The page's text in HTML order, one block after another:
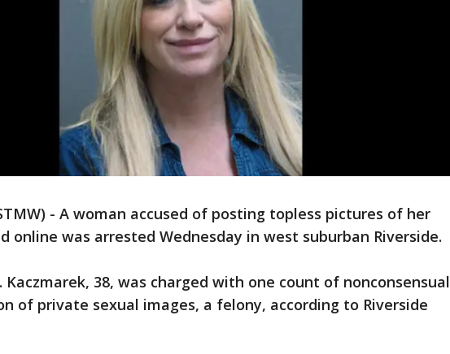
- A woman accused of posting topless pictures of her
online was arrested Wednesday in west suburban Riverside.
Kaczmarek, 38, was charged with one count of nonconsensual
of private sexual images, a felony, according to Riverside